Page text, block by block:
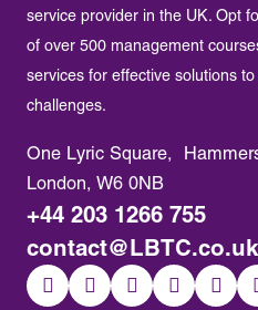
service provider in the UK. Opt
of over 500 management
services for effective solutions
challenges.
One Lyric Square,
London, W6 0NB
+44 203 1266 755
contact@LBTC.co.uk